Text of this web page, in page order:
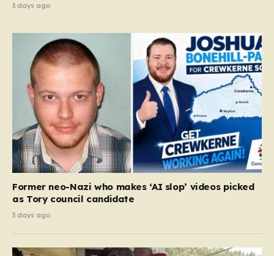
3 days ago
Former neo-Nazi who makes ‘AI slop’ videos picked
as Tory council candidate
3 days ago